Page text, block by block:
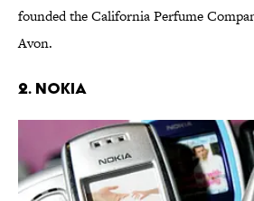
founded the California Perfume
Avon.
2. NOKIA